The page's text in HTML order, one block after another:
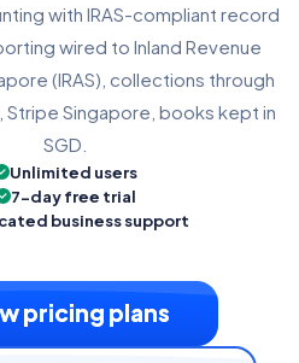
with IRAS-compliant record
wired to Inland Revenue
(IRAS), collections through
Stripe Singapore, books kept in
SGD.
Unlimited users
7-day free trial
business support
pricing plans